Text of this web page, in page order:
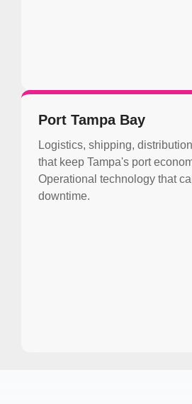
Port Tampa Bay
Logistics, shipping,
that keep Tampa's port
Operational technology that
downtime.